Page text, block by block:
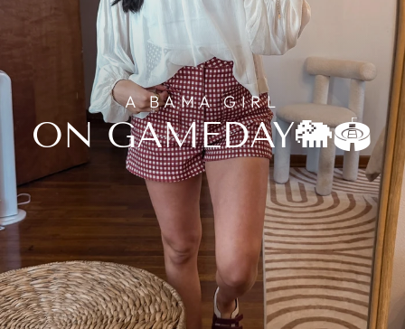
A BAMA GIRL
ON GAMEDAY🐘🏟️